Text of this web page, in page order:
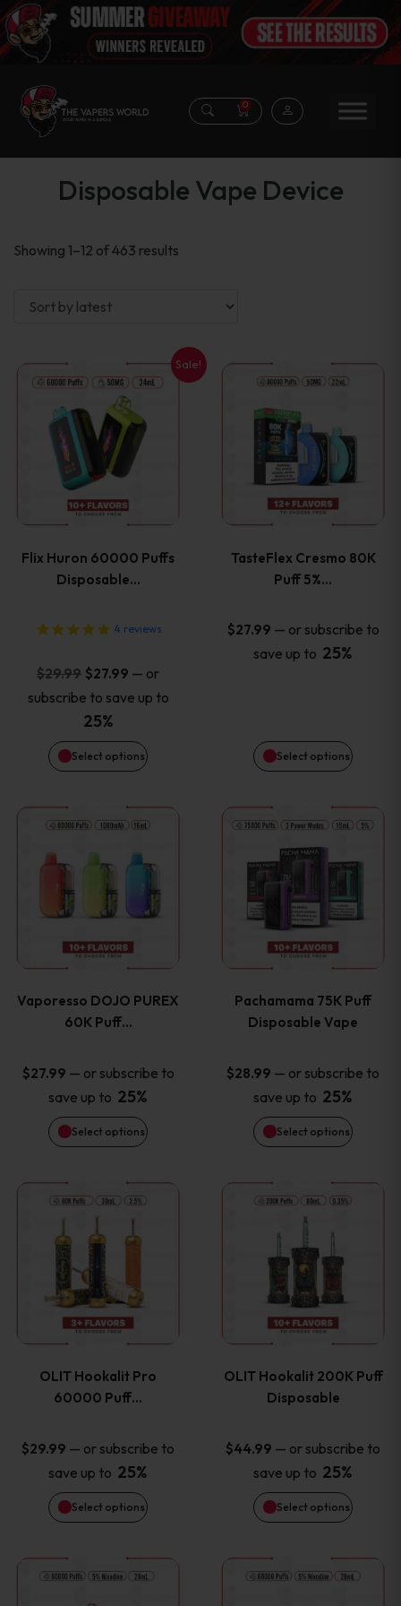
0
Disposable Vape Device
Showing 1–12 of 463 results
Sale!
Flix Huron 60000 Puffs
Disposable…
4 reviews
$29.99 Original
price
was:
$29.99.
$27.99 Current
price
$27.99.
— or
subscribe to save up to
25%
Select options
This
product
has
multiple
The
options
may
be
chosen
the
product
page
TasteFlex Cresmo 80K
Puff 5%…
$27.99 — or subscribe to
save up to 25%
Select options
This
product
has
multiple
The
options
may
chosen
the
product
page
Vaporesso DOJO PUREX
60K Puff…
$27.99 — or subscribe to
save up to 25%
Select options
This
product
has
multiple
The
options
may
be
chosen
on
the
product
page
Pachamama 75K Puff
Disposable Vape
$28.99 — or subscribe to
save up to 25%
Select options
This
product
has
multiple
The
options
may
be
chosen
on
the
product
page
OLIT Hookalit Pro
60000 Puff…
$29.99 — or subscribe to
save up to 25%
Select options
This
product
has
multiple
The
options
may
be
chosen
OLIT Hookalit 200K Puff
Disposable
$44.99 — or subscribe to
save up to 25%
Select options
This
product
has
multiple
The
options
may
be
chosen
This
This